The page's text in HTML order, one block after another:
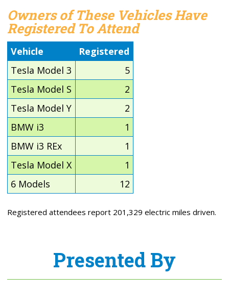
Owners of These Vehicles Have
Registered To Attend
Vehicle
Registered
Tesla Model 3
5
Tesla Model S
2
Tesla Model Y
2
BMW i3
1
BMW i3 REx
1
Tesla Model X
1
6 Models
12
Registered attendees report 201,329 electric miles driven.
Presented By